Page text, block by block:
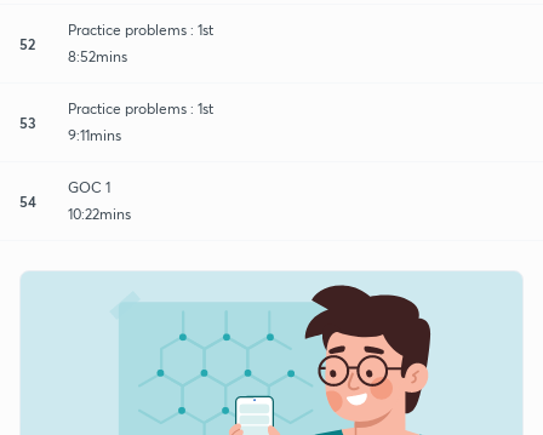
52
Practice problems : 1st
8:52mins
53
Practice problems : 1st
9:11mins
54
GOC 1
10:22mins